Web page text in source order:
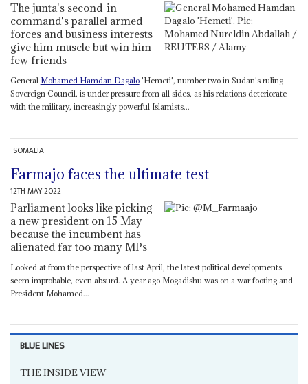
The junta's second-in-
command's parallel armed
forces and business interests
give him muscle but win him
few friends
General Mohamed Hamdan Dagalo'Hemeti', number two in Sudan's ruling
Sovereign Council, is under pressure from all sides, as his relations deteriorate
with the military, increasingly powerful Islamists...
SOMALIA
Farmajo faces the ultimate test
12TH MAY 2022
Parliament looks like picking
a new president on 15 May
because the incumbent has
alienated far too many MPs
Looked at from the perspective of last April, the latest political developments
seem improbable, even absurd. A year ago Mogadishu was on a war footing and
President Mohamed...
BLUE LINES
THE INSIDE VIEW